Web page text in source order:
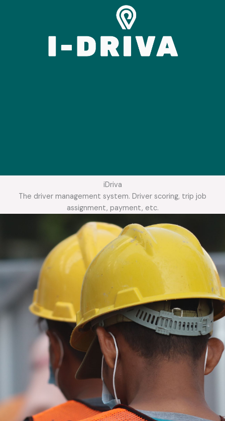
iDriva
The driver management system. Driver scoring, trip job
assignment, payment, etc.